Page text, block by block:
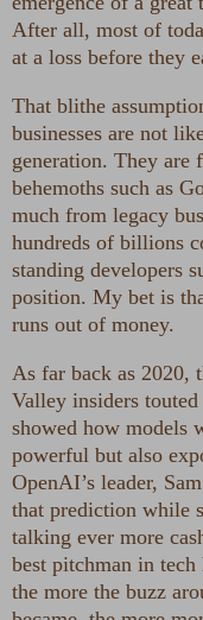
After all, most of
at a loss before they
That blithe
businesses are not
generation. They
behemoths such as
much from legacy
hundreds of billions
standing developers
position. My bet is
runs out of money.
As far back as 2020,
Valley insiders
showed how models
powerful but also
OpenAI’s leader,
that prediction while
talking ever more
best pitchman in
the more the buzz